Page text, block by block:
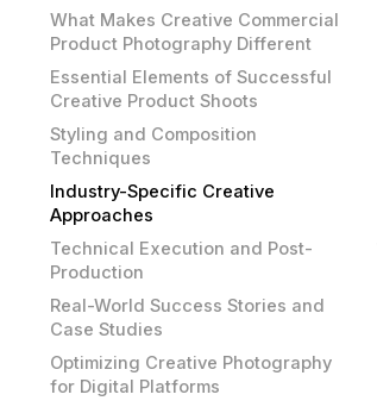
What Makes Creative Commercial
Product Photography Different
Essential Elements of Successful
Creative Product Shoots
Styling and Composition
Techniques
Industry-Specific Creative
Approaches
Technical Execution and Post-
Production
Real-World Success Stories and
Case Studies
Optimizing Creative Photography
for Digital Platforms